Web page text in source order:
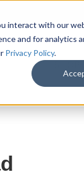
interact with our
and for analytics
Privacy Policy.